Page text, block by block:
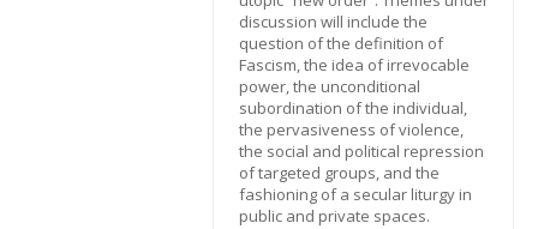
discussion will include the
question of the definition of
Fascism, the idea of irrevocable
power, the unconditional
subordination of the individual,
the pervasiveness of violence,
the social and political repression
of targeted groups, and the
fashioning of a secular liturgy in
public and private spaces.